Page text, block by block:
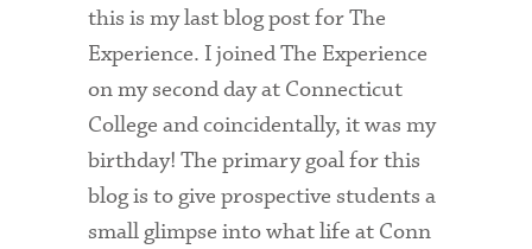
this is my last blog post for The
Experience. I joined The Experience
on my second day at Connecticut
College and coincidentally, it was my
birthday! The primary goal for this
blog is to give prospective students a
small glimpse into what life at Conn